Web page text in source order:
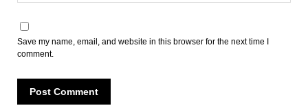
Save my name, email, and website in this browser for the next time I
comment.